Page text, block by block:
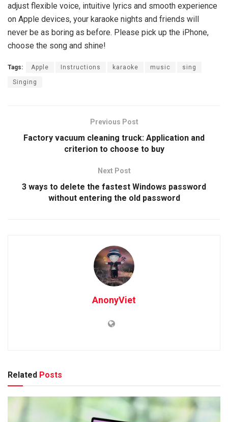
adjust flexible voice, intuitive lyrics and smooth experience
on Apple devices, your karaoke nights and friends will
never be as boring as before. Please pick up the iPhone,
choose the song and shine!
Tags: Apple Instructions karaoke music sing
Singing
Previous Post
Factory vacuum cleaning truck: Application and
criterion to choose to buy
Next Post
3 ways to delete the fastest Windows password
without entering the old password
AnonyViet
Related Posts